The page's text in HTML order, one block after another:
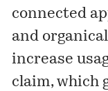
connected
and
increase
claim, which